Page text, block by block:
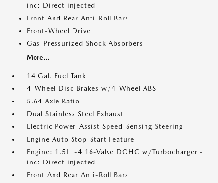
inc: Direct injected
Front And Rear Anti-Roll Bars
Front-Wheel Drive
Gas-Pressurized Shock Absorbers
More...
14 Gal. Fuel Tank
4-Wheel Disc Brakes w/4-Wheel ABS
5.64 Axle Ratio
Dual Stainless Steel Exhaust
Electric Power-Assist Speed-Sensing Steering
Engine Auto Stop-Start Feature
Engine: 1.5L I-4 16-Valve DOHC w/Turbocharger -
inc: Direct injected
Front And Rear Anti-Roll Bars